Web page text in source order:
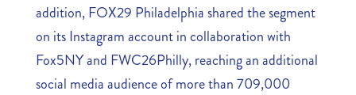
addition, FOX29 Philadelphia shared the segment
on its Instagram account in collaboration with
Fox5NY and FWC26Philly, reaching an additional
social media audience of more than 709,000